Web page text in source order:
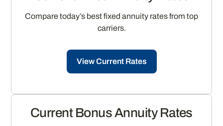
Compare today’s best fixed annuity rates from top
carriers.
View Current Rates
Current Bonus Annuity Rates